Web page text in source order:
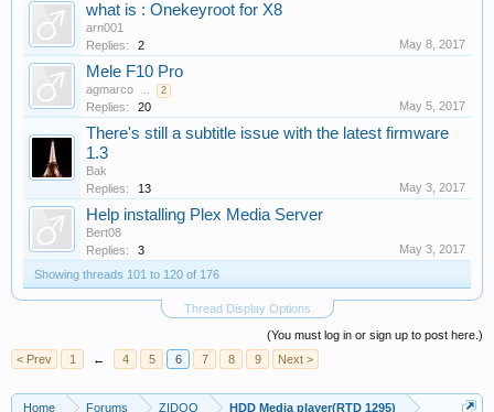
what is : Onekeyroot for X8
arn001
Replies:
2 May 8, 2017
Mele F10 Pro
agmarco ... 2
Replies: 20 May 5, 2017
There's still a subtitle issue with the latest firmware
1.3
Bak
Replies:
13 May 3, 2017
Help installing Plex Media Server
Bert08
Replies:
3
May 3, 2017
Showing threads 101 to 120 of 176
Thread Display Options
(You must log in or sign up to post here.)
< Prev
1 ← 4 5 6 7 8 9 Next >
Home Forums ZIDOO HDD Media player(RTD 1295)